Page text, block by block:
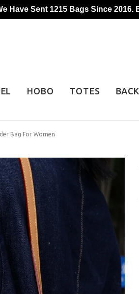
HOBO TOTES
Bag For Women
Have Sent 1215 Bags Since